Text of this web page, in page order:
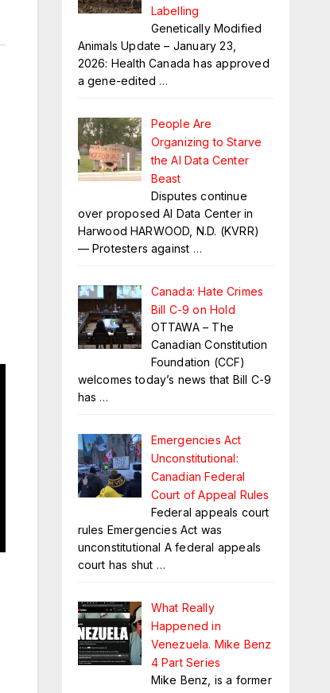
Labelling
Genetically Modified
Animals Update – January 23,
2026: Health Canada has approved
a gene-edited …
People Are
Organizing to Starve
the AI Data Center
Beast
Disputes continue
over proposed AI Data Center in
Harwood HARWOOD, N.D. (KVRR)
— Protesters against …
Canada: Hate Crimes
Bill C-9 on Hold
OTTAWA – The
Canadian Constitution
Foundation (CCF)
welcomes today’s news that Bill C-9
has …
Emergencies Act
Unconstitutional:
Canadian Federal
Court of Appeal Rules
Federal appeals court
rules Emergencies Act was
unconstitutional A federal appeals
court has shut …
What Really
Happened in
Venezuela. Mike Benz
4 Part Series
Mike Benz, is a former